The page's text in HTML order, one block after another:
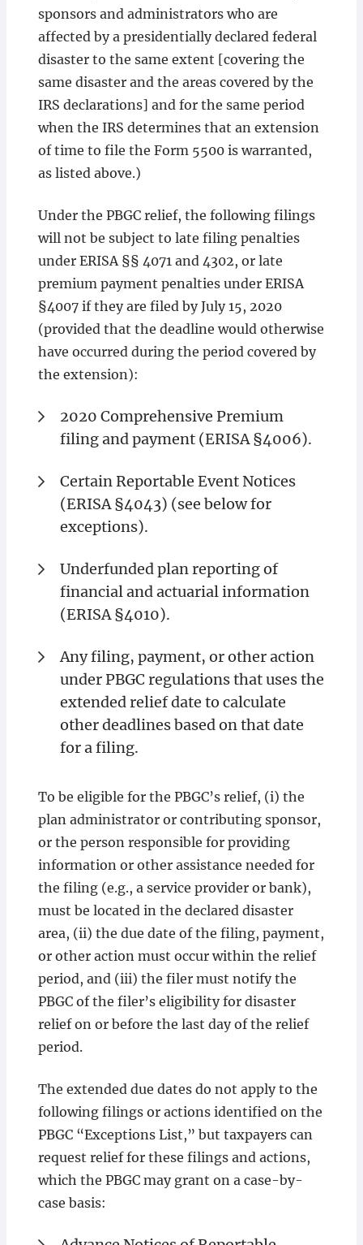
sponsors and administrators who are
affected by a presidentially declared federal
disaster to the same extent [covering the
same disaster and the areas covered by the
IRS declarations] and for the same period
when the IRS determines that an extension
of time to file the Form 5500 is warranted,
as listed above.)
Under the PBGC relief, the following filings
will not be subject to late filing penalties
under ERISA §§ 4071 and 4302, or late
premium payment penalties under ERISA
§4007 if they are filed by July 15, 2020
(provided that the deadline would otherwise
have occurred during the period covered by
the extension):
2020 Comprehensive Premium
filing and payment (ERISA §4006).
Certain Reportable Event Notices
(ERISA §4043) (see below for
exceptions).
Underfunded plan reporting of
financial and actuarial information
(ERISA §4010).
Any filing, payment, or other action
under PBGC regulations that uses the
extended relief date to calculate
other deadlines based on that date
for a filing.
To be eligible for the PBGC’s relief, (i) the
plan administrator or contributing sponsor,
or the person responsible for providing
information or other assistance needed for
the filing (e.g., a service provider or bank),
must be located in the declared disaster
area, (ii) the due date of the filing, payment,
or other action must occur within the relief
period, and (iii) the filer must notify the
PBGC of the filer’s eligibility for disaster
relief on or before the last day of the relief
period.
The extended due dates do not apply to the
following filings or actions identified on the
PBGC “Exceptions List,” but taxpayers can
request relief for these filings and actions,
which the PBGC may grant on a case-by-
case basis: